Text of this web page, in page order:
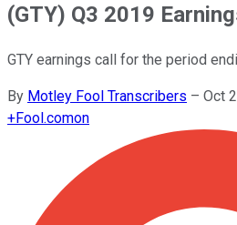
(GTY) Q3 2019
GTY earnings call for the period
By Motley Fool Transcribers – Oct
+Fool.comon